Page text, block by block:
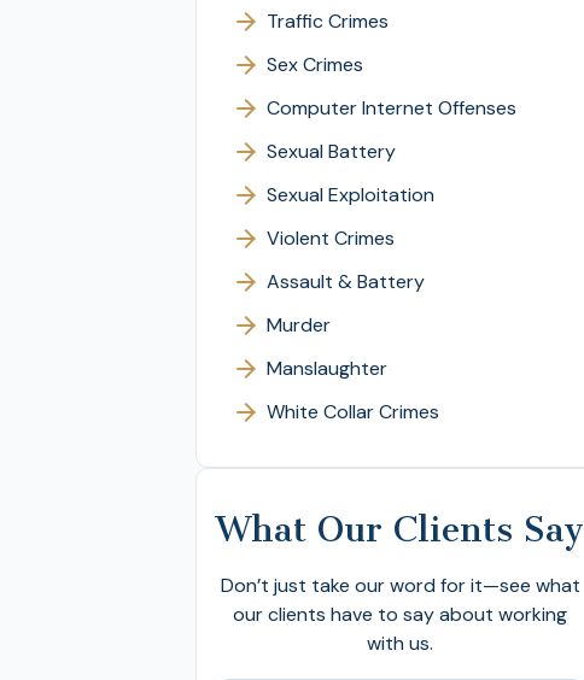
Traffic Crimes
Sex Crimes
Computer Internet Offenses
Sexual Battery
Sexual Exploitation
Violent Crimes
Assault & Battery
Murder
Manslaughter
White Collar Crimes
What Our Clients Say
Don’t just take our word for it—see what
our clients have to say about working
with us.